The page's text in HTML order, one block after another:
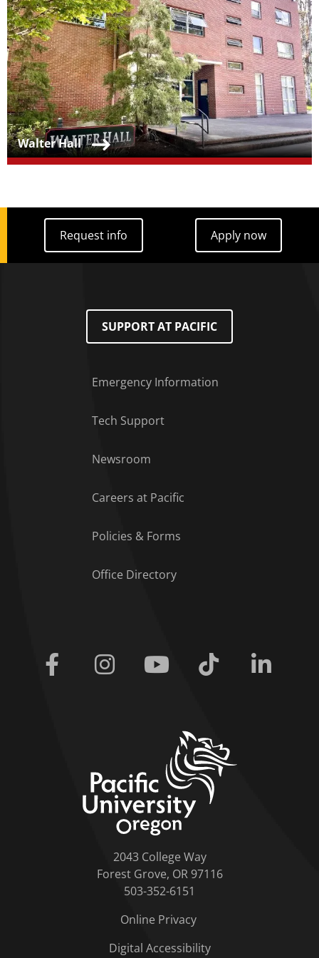
Teaser Title
Walter Hall
Request info
Request info
Apply now
Apply now
SUPPORT AT PACIFIC
Emergency Information
Tech Support
Newsroom
Careers at Pacific
Policies & Forms
Office Directory
Facebook Instagram Youtube Tiktok
2043 College Way
Forest Grove, OR 97116
503-352-6151
Online Privacy
Digital Accessibility